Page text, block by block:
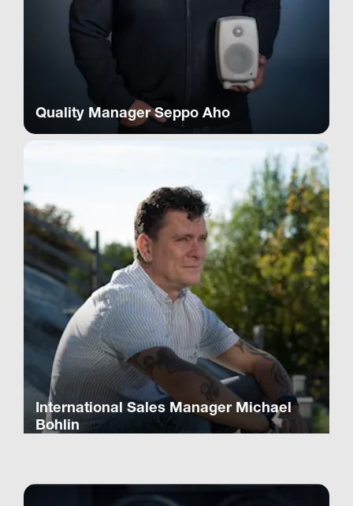
Quality Manager Seppo Aho
International Sales Manager Michael
Bohlin